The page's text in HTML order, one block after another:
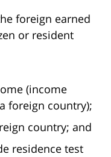
foreign earned
or resident
(income
foreign country);
country; and
residence test